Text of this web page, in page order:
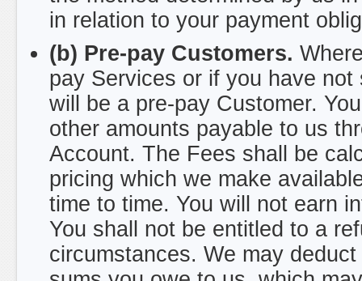
in relation to your payment
(b) Pre-pay Customers.
pay Services or if you have
will be a pre-pay Customer.
other amounts payable to us
Account. The Fees shall be
pricing which we make
time to time. You will not earn
You shall not be entitled to a
circumstances. We may